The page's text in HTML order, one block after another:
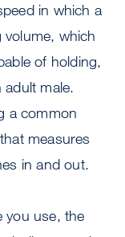
in which a
which
of holding,
male.
a common
measures
in and out.
you use, the